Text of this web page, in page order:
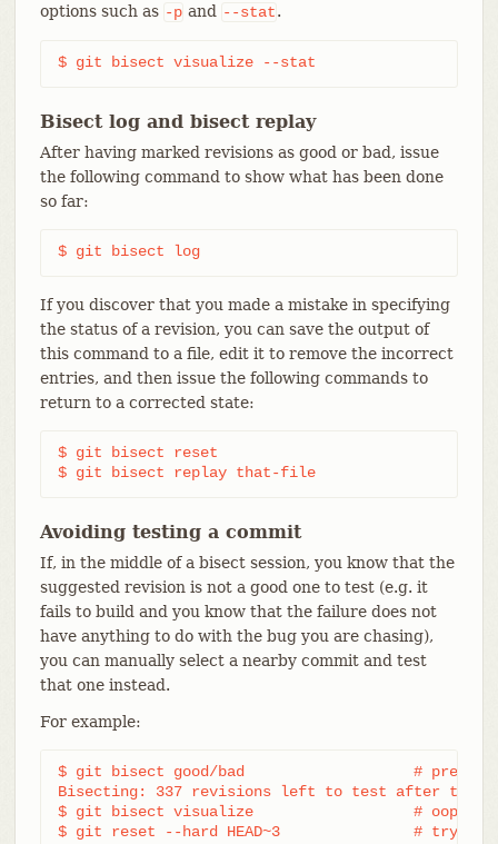
options such as -p and --stat.
$ git bisect visualize --stat
Bisect log and bisect replay
After having marked revisions as good or bad, issue
the following command to show what has been done
so far:
$ git bisect log
If you discover that you made a mistake in specifying
the status of a revision, you can save the output of
this command to a file, edit it to remove the incorrect
entries, and then issue the following commands to
return to a corrected state:
$ git bisect reset
$ git bisect replay that-file
Avoiding testing a commit
If, in the middle of a bisect session, you know that the
suggested revision is not a good one to test (e.g. it
fails to build and you know that the failure does not
have anything to do with the bug you are chasing),
you can manually select a nearby commit and test
that one instead.
For example:
$ git bisect good/bad			# previous round was good or bad.
Bisecting: 337 revisions left to test after this
$ git bisect visualize			# oops, that is uninteresting.
$ git reset --hard HEAD~3		# try 3 revisions before what